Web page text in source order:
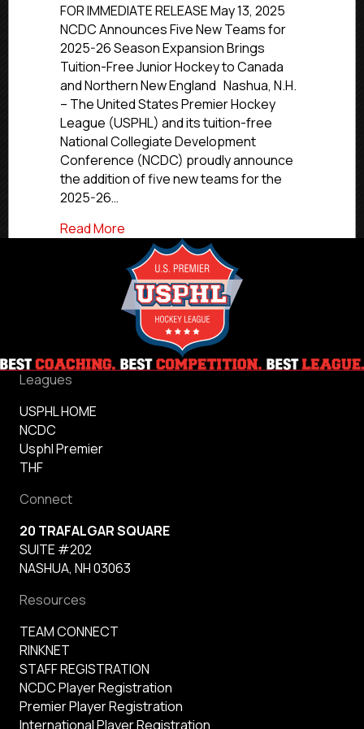
Announces
Five
for
2025-
FOR IMMEDIATE RELEASE May 13, 2025
NCDC Announces Five New Teams for
2025-26 Season Expansion Brings
Tuition-Free Junior Hockey to Canada
and Northern New England Nashua, N.H.
– The United States Premier Hockey
League (USPHL) and its tuition-free
National Collegiate Development
Conference (NCDC) proudly announce
the addition of five new teams for the
2025-26…
Read More
Leagues
USPHL HOME
NCDC
Usphl Premier
THF
Connect
20 TRAFALGAR SQUARE
SUITE #202
NASHUA, NH 03063
Resources
TEAM CONNECT
RINKNET
STAFF REGISTRATION
NCDC Player Registration
Premier Player Registration
International Player Registration